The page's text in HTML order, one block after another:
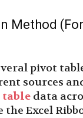
Method
pivot
sources
data
the Excel